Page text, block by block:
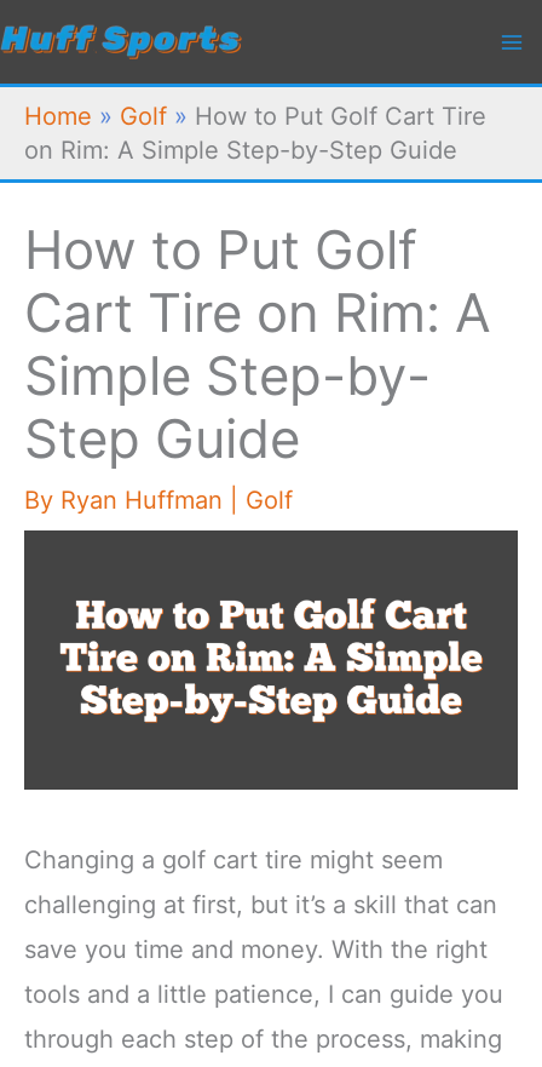
Skip
content
Home » Golf » How to Put Golf Cart Tire
on Rim: A Simple Step-by-Step Guide
How to Put Golf
Cart Tire on Rim: A
Simple Step-by-
Step Guide
By Ryan Huffman Golf
Changing a golf cart tire might seem
challenging at first, but it’s a skill that can
save you time and money. With the right
tools and a little patience, I can guide you
through each step of the process, making